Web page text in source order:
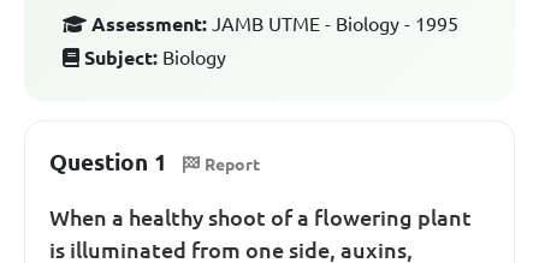
Assessment: JAMB UTME - Biology - 1995
Subject: Biology
Question 1 Report
When a healthy shoot of a flowering plant
is illuminated from one side, auxins,